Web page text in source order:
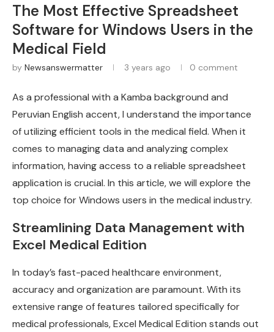
The Most Effective Spreadsheet
Software for Windows Users in the
Medical Field
by Newsanswermatter 3 years ago 0 comment
As a professional with a Kamba background and
Peruvian English accent, I understand the importance
of utilizing efficient tools in the medical field. When it
comes to managing data and analyzing complex
information, having access to a reliable spreadsheet
application is crucial. In this article, we will explore the
top choice for Windows users in the medical industry.
Streamlining Data Management with
Excel Medical Edition
In today’s fast-paced healthcare environment,
accuracy and organization are paramount. With its
extensive range of features tailored specifically for
medical professionals, Excel Medical Edition stands out